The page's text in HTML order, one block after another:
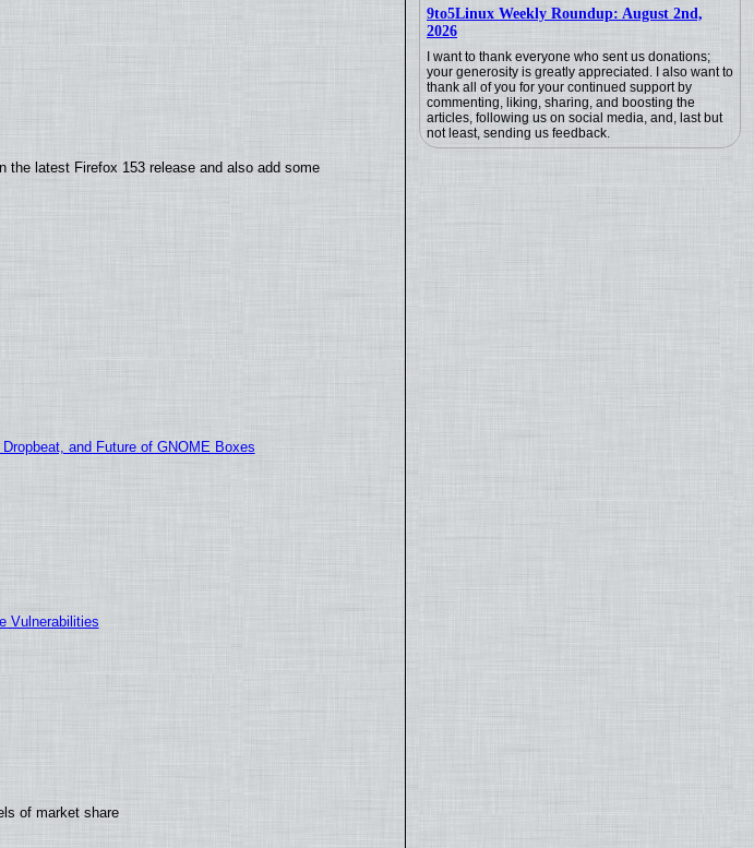
9to5Linux Weekly Roundup: August 2nd,
2026
I want to thank everyone who sent us donations;
your generosity is greatly appreciated. I also want to
thank all of you for your continued support by
commenting, liking, sharing, and boosting the
articles, following us on social media, and, last but
not least, sending us feedback.
the latest Firefox 153 release and also add some
and Future of GNOME Boxes
Vulnerabilities
of market share